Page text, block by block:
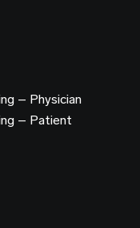
– Physician
– Patient